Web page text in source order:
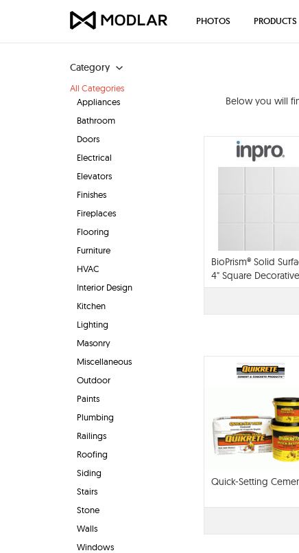
Category
All Categories
Appliances
Bathroom
Doors
Electrical
Elevators
Finishes
Fireplaces
Flooring
Furniture
HVAC
Interior Design
Kitchen
Lighting
Masonry
Miscellaneous
Outdoor
Paints
Plumbing
Railings
Roofing
Siding
Stairs
Stone
Walls
Windows
Below you will
BioPrism® Solid
4" Square Decorative
Wall Panels
Quick-Setting
PHOTOS PRODUCTS